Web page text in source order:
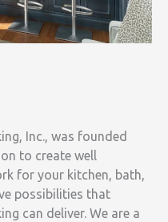
Inc., was founded
to create well
for your kitchen, bath,
possibilities that
can deliver. We are a